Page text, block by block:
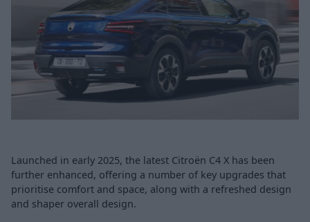
Launched in early 2025, the latest Citroën C4 X has been
further enhanced, offering a number of key upgrades that
prioritise comfort and space, along with a refreshed design
and shaper overall design.